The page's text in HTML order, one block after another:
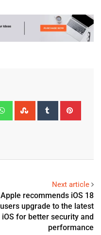
Next article
Apple recommends iOS 18
users upgrade to the latest
iOS for better security and
performance